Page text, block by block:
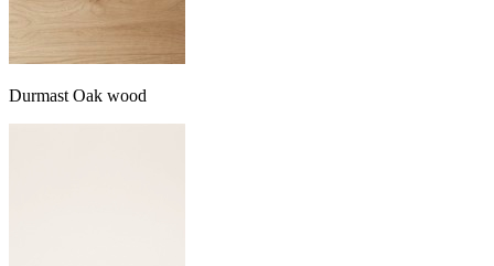
Durmast Oak wood